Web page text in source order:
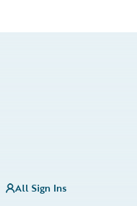
All Sign Ins